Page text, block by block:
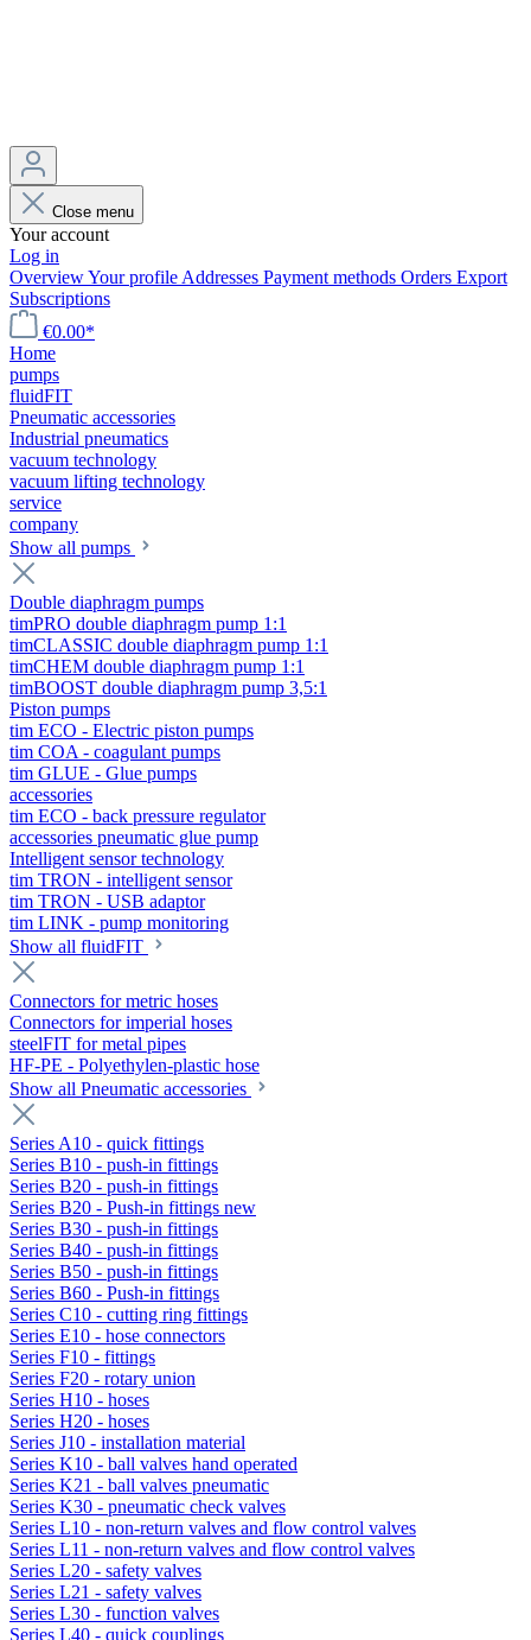
Close menu
Your account
Log in
OverviewYour profile Addresses Payment methods Orders Export
Subscriptions
€0.00*
Home
pumps
fluidFIT
Pneumatic accessories
Industrial pneumatics
vacuum technology
vacuum lifting technology
service
company
Show all pumps
Double diaphragm pumps
timPRO double diaphragm pump 1:1
timCLASSIC double diaphragm pump 1:1
timCHEM double diaphragm pump 1:1
timBOOST double diaphragm pump 3,5:1
Piston pumps
tim ECO - Electric piston pumps
tim COA - coagulant pumps
tim GLUE - Glue pumps
accessories
tim ECO - back pressure regulator
accessories pneumatic glue pump
Intelligent sensor technology
tim TRON - intelligent sensor
tim TRON - USB adaptor
tim LINK - pump monitoring
Show all fluidFIT
Connectors for metric hoses
Connectors for imperial hoses
steelFIT for metal pipes
HF-PE - Polyethylen-plastic hose
Show all Pneumatic accessories
Series A10 - quick fittings
Series B10 - push-in fittings
Series B20 - push-in fittings
Series B20 - Push-in fittings new
Series B30 - push-in fittings
Series B40 - push-in fittings
Series B50 - push-in fittings
Series B60 - Push-in fittings
Series C10 - cutting ring fittings
Series E10 - hose connectors
Series F10 - fittings
Series F20 - rotary union
Series H10 - hoses
Series H20 - hoses
Series J10 - installation material
Series K10 - ball valves hand operated
Series K21 - ball valves pneumatic
Series K30 - pneumatic check valves
Series L10 - non-return valves and flow control valves
Series L11 - non-return valves and flow control valves
Series L20 - safety valves
Series L21 - safety valves
Series L30 - function valves
Series L40 - quick couplings